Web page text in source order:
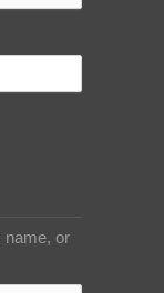
name, or